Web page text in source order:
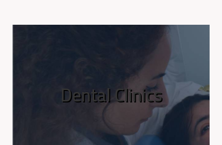
Dental Clinics